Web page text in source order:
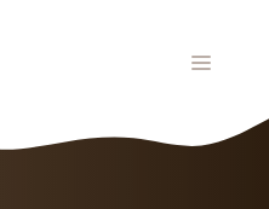
MENU